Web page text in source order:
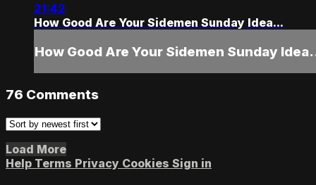
21:42
How Good Are Your Sidemen Sunday Idea...
How Good Are Your Sidemen Sunday
76 Comments
Load More
Help Terms Privacy Cookies Sign in